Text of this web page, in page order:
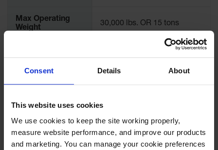
Consent Details About
This website uses cookies
We use cookies to keep the site working properly,
measure website performance, and improve our products
and marketing. You can manage your cookie preferences
Max Operating
Weight
30,000 lbs. OR 15 tons
32 in.
Length (Inches)